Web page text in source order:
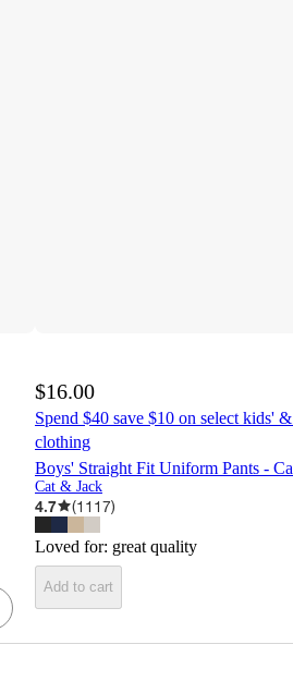
$16.00
Spend $40 save $10 on select kids'
clothing
Boys' Straight Fit Uniform Pants -
Cat & Jack
4.7 (1117)
Loved for: great quality
Add to cart